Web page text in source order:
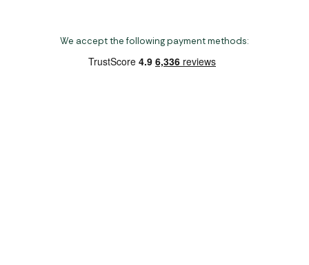
We accept the following payment methods: